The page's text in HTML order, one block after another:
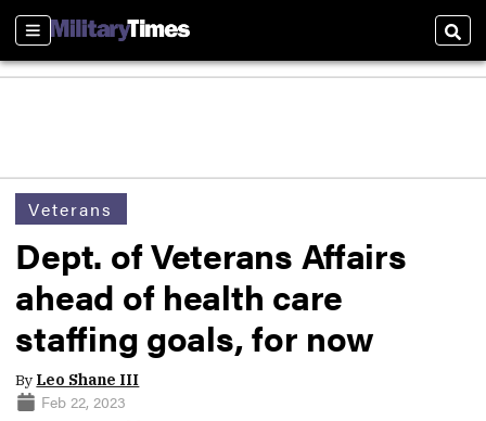
Sections
Veterans
Dept. of Veterans Affairs
ahead of health care
staffing goals, for now
By Leo Shane III
Feb 22, 2023